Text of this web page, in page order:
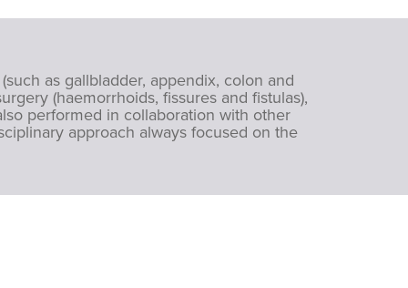
as gallbladder, appendix, colon and
(haemorrhoids, fissures and fistulas),
performed in collaboration with other
approach always focused on the